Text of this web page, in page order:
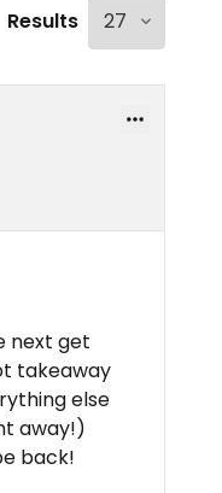
Results
next get
takeaway
else
away!)
back!